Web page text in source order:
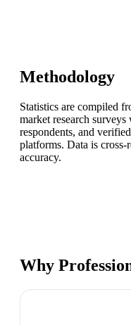
Methodology
Statistics are compiled
market research
respondents, and
platforms. Data is cross-
accuracy.
Why